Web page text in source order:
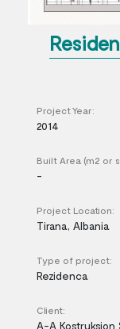
Project Year:
2014
Built Area (m2 or
-
Project Location:
Tirana, Albania
Type of project:
Rezidenca
Client:
A-A Kostruksion